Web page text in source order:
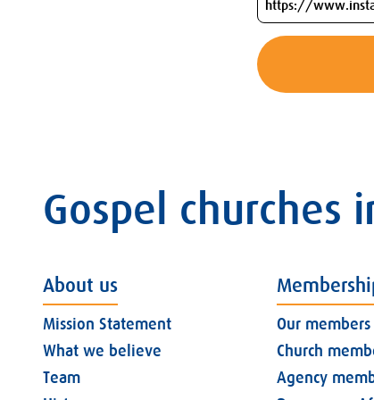
Gospel churches
About us
Mission Statement
What we believe
Team
Our members
Church
Agency